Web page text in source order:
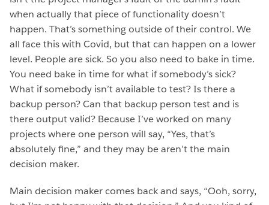
when actually that piece of functionality doesn’t
happen. That’s something outside of their control. We
all face this with Covid, but that can happen on a lower
level. People are sick. So you also need to bake in time.
You need bake in time for what if somebody’s sick?
What if somebody isn’t available to test? Is there a
backup person? Can that backup person test and is
there output valid? Because I’ve worked on many
projects where one person will say, “Yes, that’s
absolutely fine,” and they may be aren’t the main
decision maker.
Main decision maker comes back and says, “Ooh, sorry,